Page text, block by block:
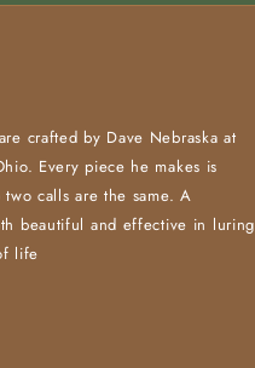
crafted by Dave Nebraska at
Every piece he makes is
calls are the same. A
beautiful and effective in luring
life